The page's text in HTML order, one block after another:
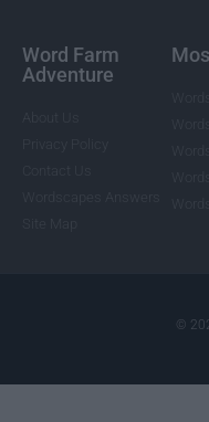
Word Farm
Adventure
©